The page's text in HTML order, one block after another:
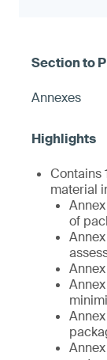
Annexes
Contains
material
of